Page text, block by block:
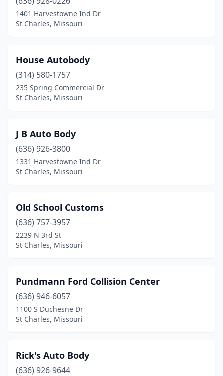
1401 Harvestowne Ind Dr
St Charles, Missouri
House Autobody
(314) 580-1757
235 Spring Commercial Dr
St Charles, Missouri
J B Auto Body
(636) 926-3800
1331 Harvestowne Ind Dr
St Charles, Missouri
Old School Customs
(636) 757-3957
2239 N 3rd St
St Charles, Missouri
Pundmann Ford Collision Center
(636) 946-6057
1100 S Duchesne Dr
St Charles, Missouri
Rick's Auto Body
(636) 926-9644